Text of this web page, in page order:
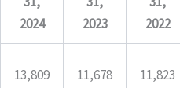
2024
2023
2022
13,809 11,678 11,823